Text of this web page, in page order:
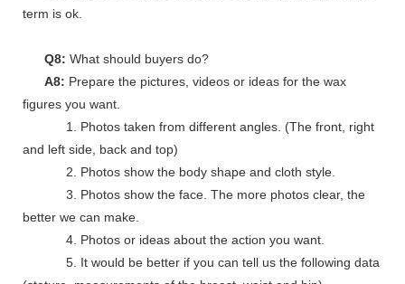
term is ok.
Q8: What should buyers do?
A8: Prepare the pictures, videos or ideas for the wax
figures you want.
1. Photos taken from different angles. (The front, right
and left side, back and top)
2. Photos show the body shape and cloth style.
3. Photos show the face. The more photos clear, the
better we can make.
4. Photos or ideas about the action you want.
5. It would be better if you can tell us the following data